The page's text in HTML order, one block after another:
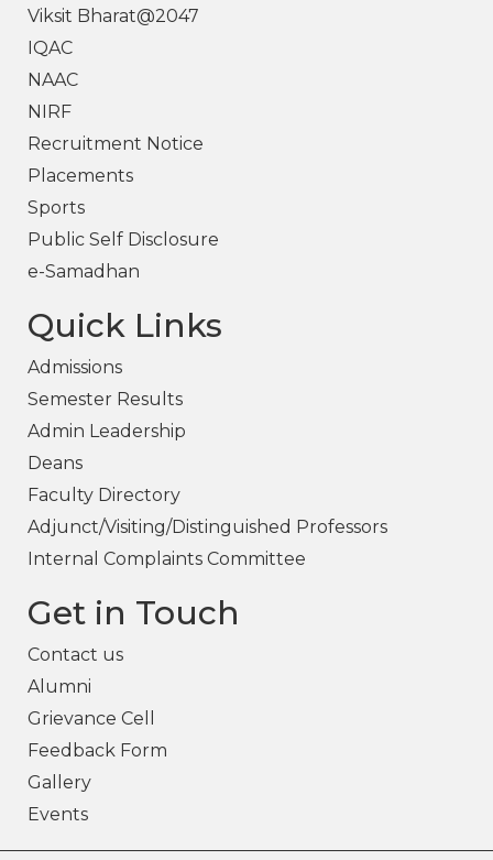
Viksit Bharat@2047
IQAC
NAAC
NIRF
Recruitment Notice
Placements
Sports
Public Self Disclosure
e-Samadhan
Quick Links
Admissions
Semester Results
Admin Leadership
Deans
Faculty Directory
Adjunct/Visiting/Distinguished Professors
Internal Complaints Committee
Get in Touch
Contact us
Alumni
Grievance Cell
Feedback Form
Gallery
Events